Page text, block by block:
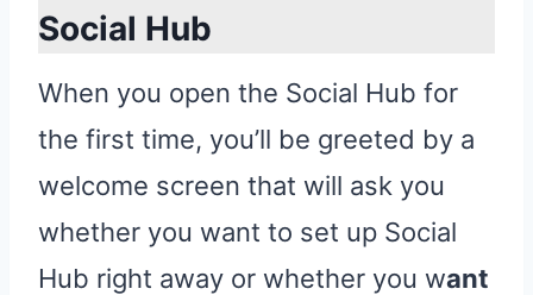
Social Hub
When you open the Social Hub for
the first time, you’ll be greeted by a
welcome screen that will ask you
whether you want to set up Social
Hub right away or whether you want